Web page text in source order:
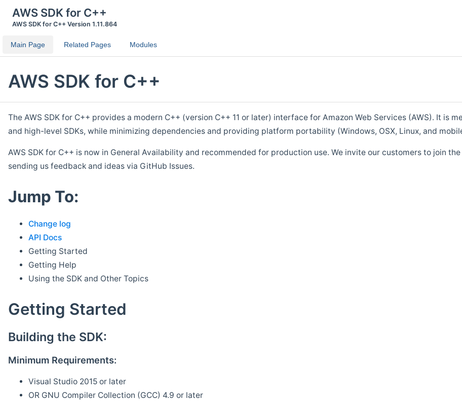
AWS SDK for C++
AWS SDK for C++ Version 1.11.864
Main Page Related Pages Modules
AWS SDK for C++
The AWS SDK for C++ provides a modern C++ (version C++ 11 or later) interface for Amazon Web Services (AWS). It
and high-level SDKs, while minimizing dependencies and providing platform portability (Windows, OSX, Linux, and
AWS SDK for C++ is now in General Availability and recommended for production use. We invite our customers to join
sending us feedback and ideas via GitHub Issues.
Jump To:
Change log
API Docs
Getting Started
Getting Help
Using the SDK and Other Topics
Getting Started
Building the SDK:
Minimum Requirements:
Visual Studio 2015 or later
OR GNU Compiler Collection (GCC) 4.9 or later